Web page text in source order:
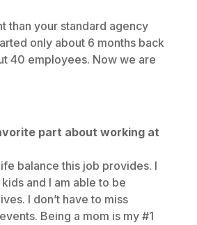
than your standard agency
only about 6 months back
40 employees. Now we are
part about working at
balance this job provides. I
and I am able to be
I don’t have to miss
Being a mom is my #1